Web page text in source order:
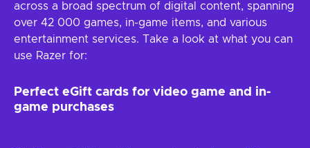
across a broad spectrum of digital content, spanning
over 42 000 games, in-game items, and various
entertainment services. Take a look at what you can
use Razer for:
Perfect eGift cards for video game and in-
game purchases